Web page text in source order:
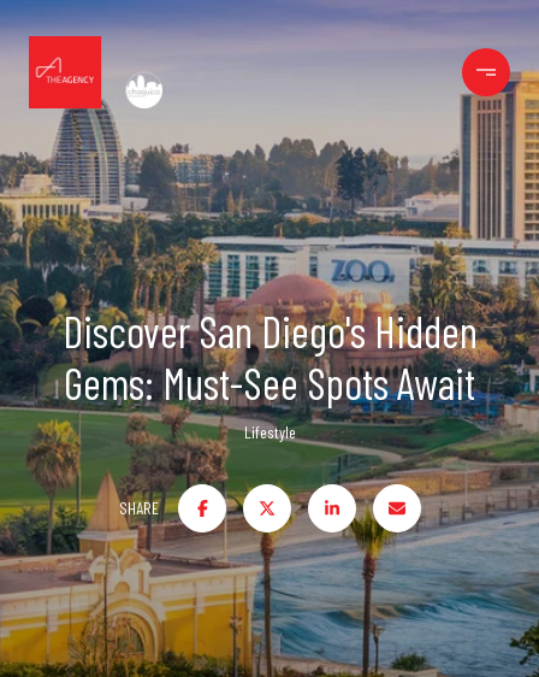
Discover San Diego's Hidden
Gems: Must-See Spots Await
Lifestyle
SHARE